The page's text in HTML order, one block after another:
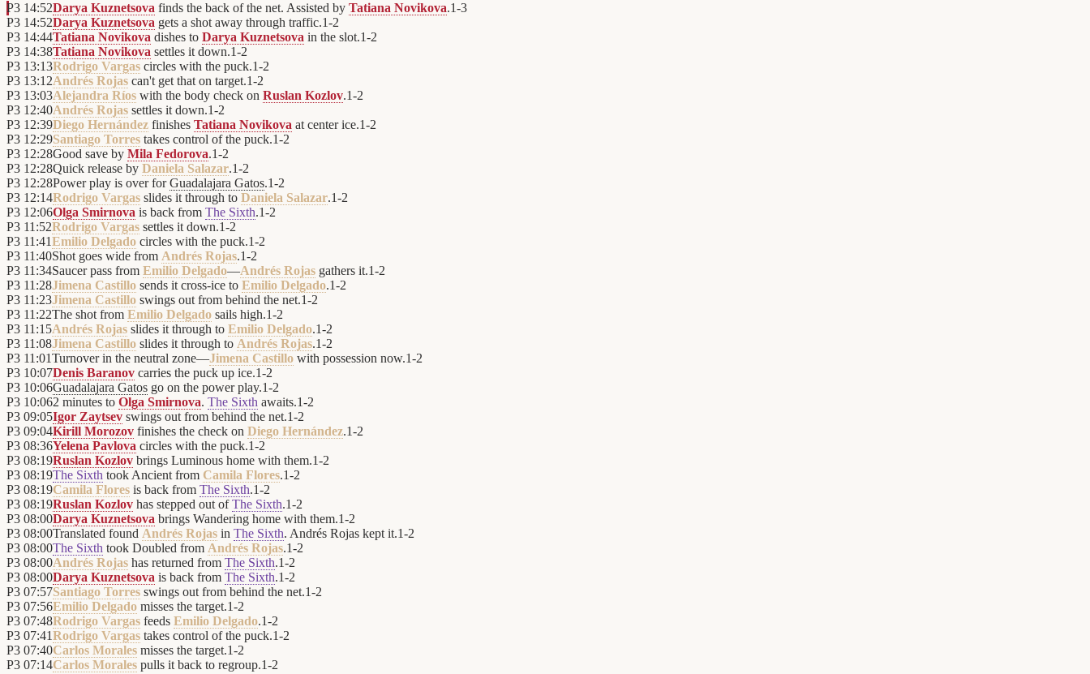
P3 14:52Darya Kuznetsova finds the back of the net. Assisted by Tatiana Novikova.1-3
P3 14:52Darya Kuznetsova gets a shot away through traffic.1-2
P3 14:44Tatiana Novikova dishes to Darya Kuznetsova in the slot.1-2
P3 14:38Tatiana Novikova settles it down.1-2
P3 13:13Rodrigo Vargas circles with the puck.1-2
P3 13:12Andrés Rojas can't get that on target.1-2
P3 13:03Alejandra Ríos with the body check on Ruslan Kozlov.1-2
P3 12:40Andrés Rojas settles it down.1-2
P3 12:39Diego Hernández finishes Tatiana Novikova at center ice.1-2
P3 12:29Santiago Torres takes control of the puck.1-2
P3 12:28Good save by Mila Fedorova.1-2
P3 12:28Quick release by Daniela Salazar.1-2
P3 12:28Power play is over forGuadalajara Gatos.1-2
P3 12:14Rodrigo Vargas slides it through to Daniela Salazar.1-2
P3 12:06Olga Smirnova is back from The Sixth.1-2
P3 11:52Rodrigo Vargas settles it down.1-2
P3 11:41Emilio Delgado circles with the puck.1-2
P3 11:40Shot goes wide from Andrés Rojas.1-2
P3 11:34Saucer pass from Emilio Delgado—Andrés Rojas gathers it.1-2
P3 11:28Jimena Castillo sends it cross-ice to Emilio Delgado.1-2
P3 11:23Jimena Castillo swings out from behind the net.1-2
P3 11:22The shot from Emilio Delgado sails high.1-2
P3 11:15Andrés Rojas slides it through to Emilio Delgado.1-2
P3 11:08Jimena Castillo slides it through to Andrés Rojas.1-2
P3 11:01Turnover in the neutral zone—Jimena Castillo with possession now.1-2
P3 10:07Denis Baranov carries the puck up ice.1-2
P3 10:06Guadalajara Gatos go on the power play.1-2
P3 10:062 minutes to Olga Smirnova. The Sixth awaits.1-2
P3 09:05Igor Zaytsev swings out from behind the net.1-2
P3 09:04Kirill Morozov finishes the check on Diego Hernández.1-2
P3 08:36Yelena Pavlova circles with the puck.1-2
P3 08:19Ruslan Kozlov brings Luminous home with them.1-2
P3 08:19The Sixth took Ancient from Camila Flores.1-2
P3 08:19Camila Flores is back from The Sixth.1-2
P3 08:19Ruslan Kozlov has stepped out ofThe Sixth.1-2
P3 08:00Darya Kuznetsova brings Wandering home with them.1-2
P3 08:00Translated found Andrés Rojas in The Sixth. Andrés Rojas kept it.1-2
P3 08:00The Sixth took Doubled from Andrés Rojas.1-2
P3 08:00Andrés Rojas has returned from The Sixth.1-2
P3 08:00Darya Kuznetsova is back from The Sixth.1-2
P3 07:57Santiago Torres swings out from behind the net.1-2
P3 07:56Emilio Delgado misses the target.1-2
P3 07:48Rodrigo Vargas feeds Emilio Delgado.1-2
P3 07:41Rodrigo Vargas takes control of the puck.1-2
P3 07:40Carlos Morales misses the target.1-2
P3 07:14Carlos Morales pulls it back to regroup.1-2